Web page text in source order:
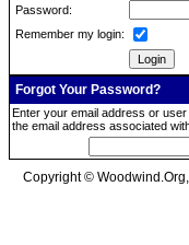
Password:
Remember my login:
Forgot Your Password?
Enter your email address or
the email address associated
Copyright ©